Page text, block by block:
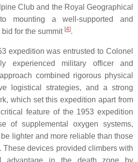
Club and the Royal Geographical
mounting a well-supported and
for the summit [4].
expedition was entrusted to Colonel
experienced military officer and
combined rigorous physical
logistical strategies, and a strong
which set this expedition apart from
feature of the 1953 expedition
of supplemental oxygen systems,
lighter and more reliable than those
These devices provided climbers with
advantage in the death zone by